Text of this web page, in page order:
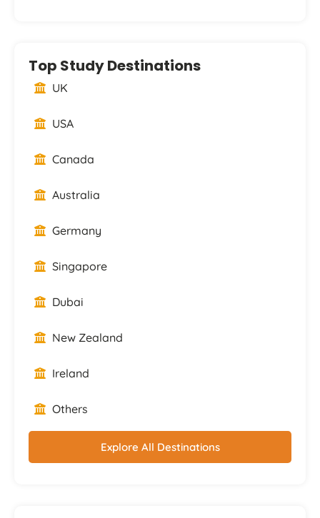
Top Study Destinations
UK
USA
Canada
Australia
Germany
Singapore
Dubai
New Zealand
Ireland
Others
Explore All Destinations